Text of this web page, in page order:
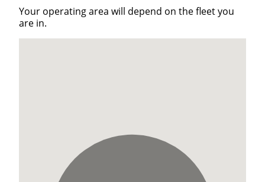
Your operating area will depend on the fleet you
are in.